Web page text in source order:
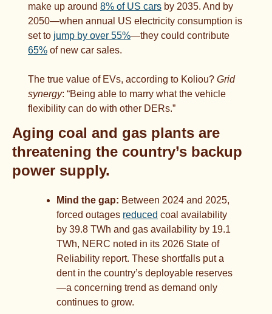
make up around 8% of US cars by 2035. And by
2050—when annual US electricity consumption is
set to jump by over 55%
65% of new car sales.
The true value of EVs, according to Koliou? Grid
synergy: “Being able to marry what the vehicle
flexibility can do with other DERs.”
Aging coal and gas plants are
threatening the country’s backup
power supply.
Mind the gap: Between 2024 and 2025,
forced outages reduced coal availability
by 39.8 TWh and gas availability by 19.1
TWh, NERC noted in its 2026 State of
Reliability report. These shortfalls put a
dent in the country’s deployable reserves
—a concerning trend as demand only
continues to grow.